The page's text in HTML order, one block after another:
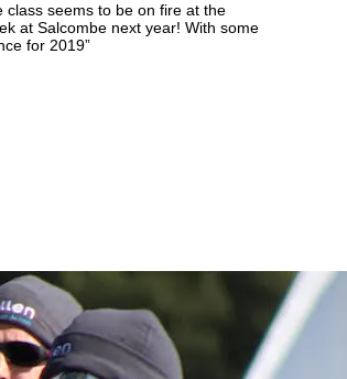
class seems to be on fire at the
at Salcombe next year! With some
for 2019”